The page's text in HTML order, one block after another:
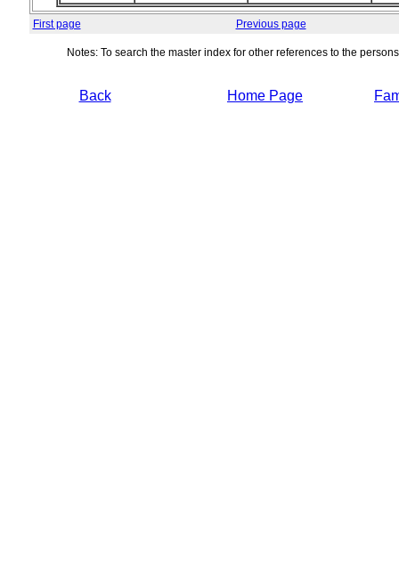
First page Previous page
Notes: To search the master index for other references to the
Back Home Page